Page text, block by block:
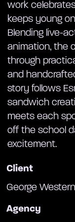
work
keeps young
Blending live-
animation, the
through
and
story follows
sandwich
meets each
off the school
excitement.
Client
George
Agency